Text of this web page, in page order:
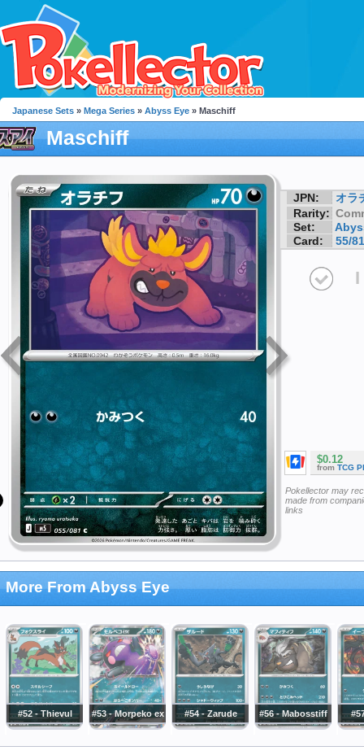
Japanese Sets » Mega Series » Abyss Eye » Maschiff
Maschiff
JPN:
オラ
Rarity:
Set:
Card:
55/81
I
$0.12
from TCG
Pokellector may
made from
links
More From Abyss Eye
#52 - Thievul #53 - Morpeko ex #54 - Zarude #56 - Mabosstiff